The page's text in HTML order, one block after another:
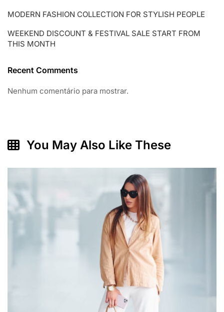
MODERN FASHION COLLECTION FOR STYLISH PEOPLE
WEEKEND DISCOUNT & FESTIVAL SALE START FROM
THIS MONTH
Recent Comments
Nenhum comentário para mostrar.
You May Also Like These